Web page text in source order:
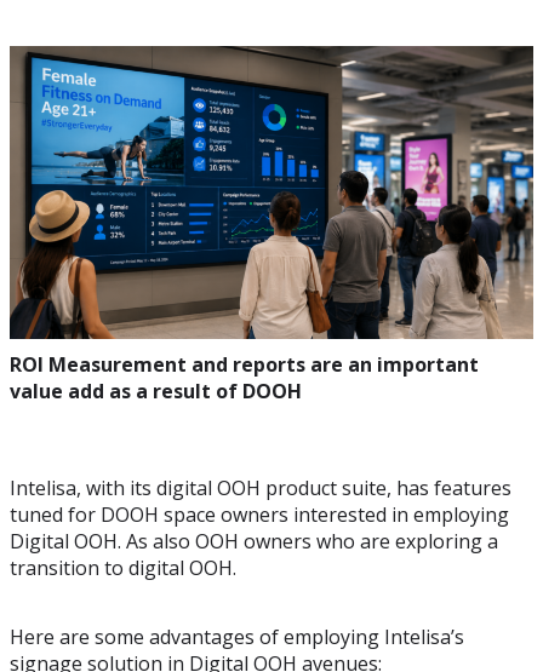
ROI Measurement and reports are an important
value add as a result of DOOH
Intelisa, with its digital OOH product suite, has features
tuned for DOOH space owners interested in employing
Digital OOH. As also OOH owners who are exploring a
transition to digital OOH.
Here are some advantages of employing Intelisa’s
signage solution in Digital OOH avenues: